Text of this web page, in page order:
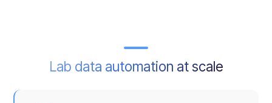
Lab data automation at scale